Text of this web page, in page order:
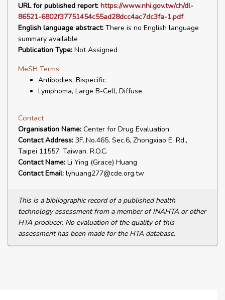
URL for published report: https://www.nhi.gov.tw/ch/dl-
86521-6802f37751454c55ad28dcc4ac7dc3fa-1.pdf
English language abstract: There is no English language
summary available
Publication Type: Not Assigned
MeSH Terms
Antibodies, Bispecific
Lymphoma, Large B-Cell, Diffuse
Contact
Organisation Name: Center for Drug Evaluation
Contact Address: 3F.,No.465, Sec.6, Zhongxiao E. Rd.,
Taipei 11557, Taiwan. R.O.C.
Contact Name: Li Ying (Grace) Huang
Contact Email: lyhuang277@cde.org.tw
This is a bibliographic record of a published health
technology assessment from a member of INAHTA or other
HTA producer. No evaluation of the quality of this
assessment has been made for the HTA database.